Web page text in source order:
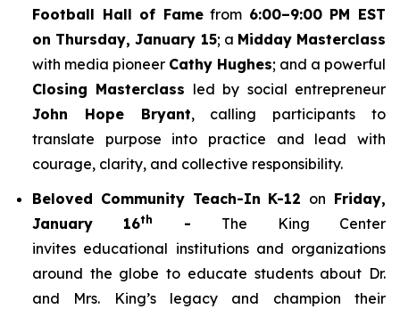
Football Hall of Famefrom 6:00–9:00 PM EST
on Thursday, January 15; a Midday Masterclass
with media pioneer Cathy Hughes; and a powerful
Closing Masterclass led by social entrepreneur
John Hope Bryant, calling participants to
translate purpose into practice and lead with
courage, clarity, and collective responsibility.
Beloved Community Teach-In K-12 on Friday,
January 16th - The King Center
invites educational institutions and organizations
around the globe to educate students about Dr.
and Mrs. King’s legacy and champion their